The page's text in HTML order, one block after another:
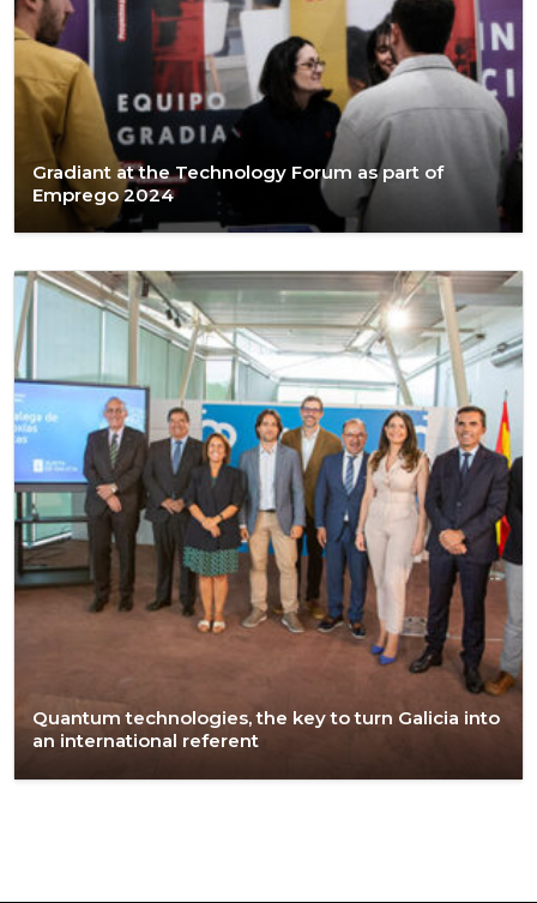
Gradiant at the Technology Forum as part of
Emprego 2024
Quantum technologies, the key to turn Galicia into
an international referent